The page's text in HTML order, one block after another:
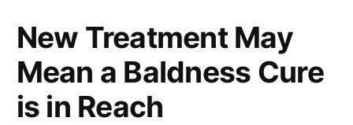
New Treatment May
Mean a Baldness Cure
is in Reach